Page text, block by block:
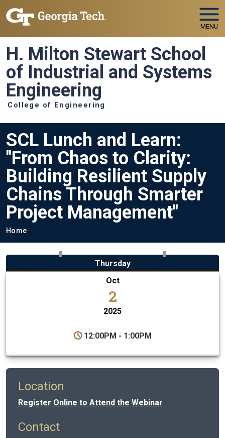
Skip to main navigation
Skip to main content
MENU
H. Milton Stewart School
of Industrial and Systems
Engineering
College of Engineering
SCL Lunch and Learn:
"From Chaos to Clarity:
Building Resilient Supply
Chains Through Smarter
Project Management"
Breadcrumb
Home
Thursday
Oct
2
2025
12:00PM - 1:00PM
Location
Register Online to Attend the Webinar
Contact